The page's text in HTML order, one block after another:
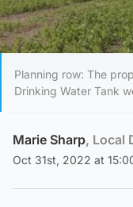
Planning row: The
Drinking Water Tank
Marie Sharp, Local
Oct 31st, 2022 at